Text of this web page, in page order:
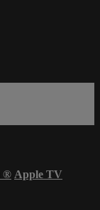
® Apple TV